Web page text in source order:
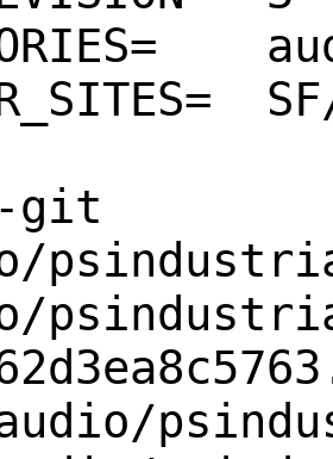
git